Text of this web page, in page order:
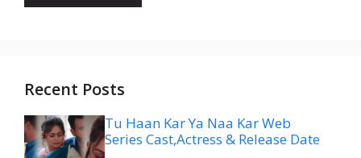
Recent Posts
Tu Haan Kar Ya Naa Kar Web
Series Cast,Actress & Release Date